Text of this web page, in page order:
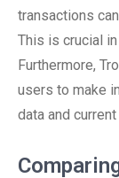
transactions
This is crucial
Furthermore,
users to make
data and